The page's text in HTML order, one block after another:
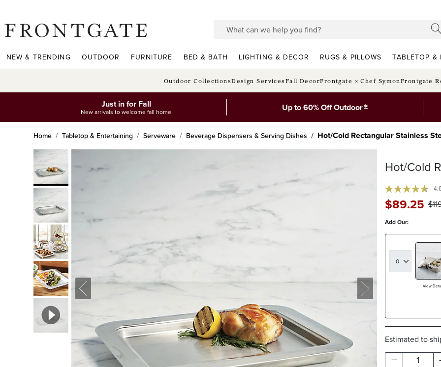
NEW & TRENDING OUTDOOR FURNITURE BED & BATH LIGHTING & DECOR RUGS & PILLOWS TABLETOP &
Outdoor CollectionsDesign ServicesFall DecorFrontgate × Chef SymonFrontgate
Just in for Fall
New arrivals to welcome fall home Up to 60% Off Outdoor*
Home Tabletop & Entertaining Serveware Beverage Dispensers & Serving Dishes Hot/Cold Rectangular Stainless
Hot/Cold
4.6
$89.25 $
Add Our:
View
Estimated to
1